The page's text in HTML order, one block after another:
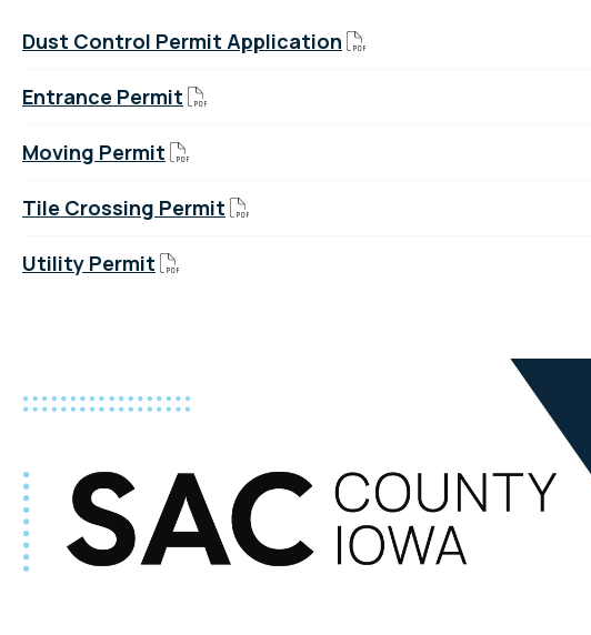
Dust Control Permit Application
Entrance Permit
Moving Permit
Tile Crossing Permit
Utility Permit